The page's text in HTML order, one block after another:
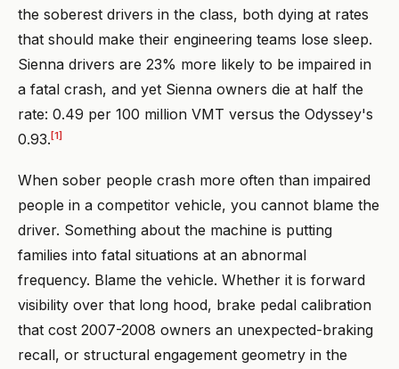
the soberest drivers in the class, both dying at rates
that should make their engineering teams lose sleep.
Sienna drivers are 23% more likely to be impaired in
a fatal crash, and yet Sienna owners die at half the
rate: 0.49 per 100 million VMT versus the Odyssey's
0.93. [1]
When sober people crash more often than impaired
people in a competitor vehicle, you cannot blame the
driver. Something about the machine is putting
families into fatal situations at an abnormal
frequency. Blame the vehicle. Whether it is forward
visibility over that long hood, brake pedal calibration
that cost 2007-2008 owners an unexpected-braking
recall, or structural engagement geometry in the